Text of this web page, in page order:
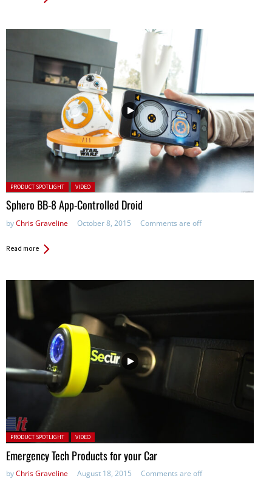
Posted in:
PRODUCT SPOTLIGHT VIDEO
Sphero BB-8 App-Controlled Droid
byChris Graveline October 8, 2015 Comments are off
Read more
Posted in:
PRODUCT SPOTLIGHT VIDEO
Emergency Tech Products for your Car
byChris Graveline August 18, 2015 Comments are off